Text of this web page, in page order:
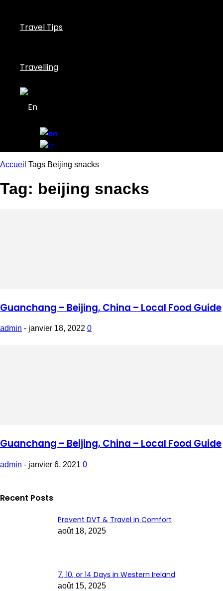
Travel Tips
Travelling
Accueil Tags Beijing snacks
Tag: beijing snacks
Guanchang – Beijing, China – Local Food Guide
admin - janvier 18, 2022 0
Guanchang – Beijing, China – Local Food Guide
admin - janvier 6, 2021 0
Recent Posts
Prevent DVT & Travel in Comfort
août 18, 2025
7, 10, or 14 Days in Western Ireland
août 15, 2025